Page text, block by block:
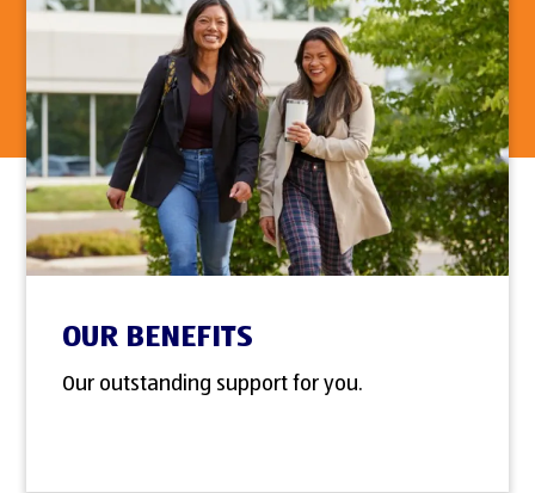
OUR BENEFITS
Our outstanding support for you.